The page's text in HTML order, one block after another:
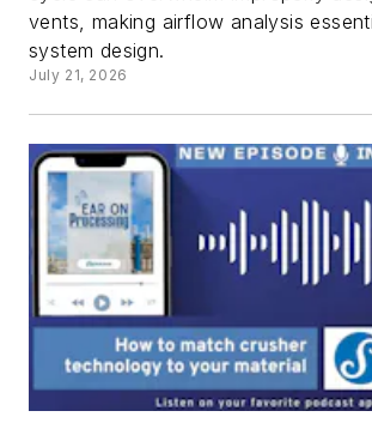
vents, making airflow analysis
system design.
July 21, 2026